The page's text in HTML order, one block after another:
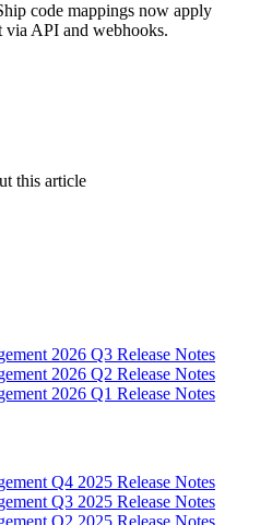
code mappings now apply
via API and webhooks.
this article
2026 Q3 Release Notes
2026 Q2 Release Notes
2026 Q1 Release Notes
Q4 2025 Release Notes
Q3 2025 Release Notes
Q2 2025 Release Notes